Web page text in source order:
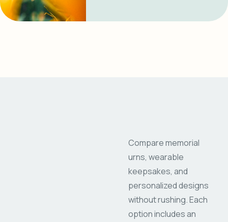
Compare memorial
urns, wearable
keepsakes, and
personalized designs
without rushing. Each
option includes an